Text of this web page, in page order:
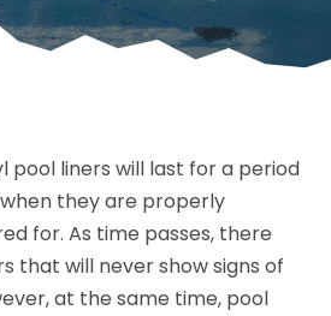
pool liners will last for a period
they are properly
for. As time passes, there
that will never show signs of
at the same time, pool